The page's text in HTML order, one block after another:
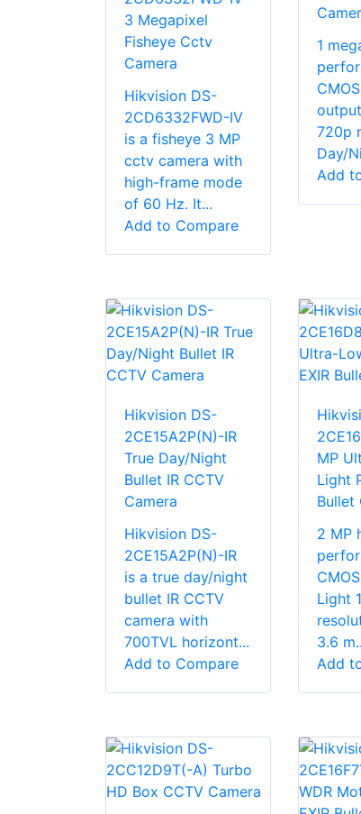
3 Megapixel
Fisheye Cctv
Camera
Hikvision DS-
2CD6332FWD-IV
is a fisheye 3 MP
cctv camera with
high-frame mode
of 60 Hz. It...
Add to Compare
1
720p
Day/
Add
Hikvision DS-
2CE15A2P(N)-IR
True Day/Night
Bullet IR CCTV
Camera
Hikvision DS-
2CE15A2P(N)-IR
is a true day/night
bullet IR CCTV
camera with
700TVL horizont...
Add to Compare
MP
Light
Bullet
2 MP
Light
3.6
Add